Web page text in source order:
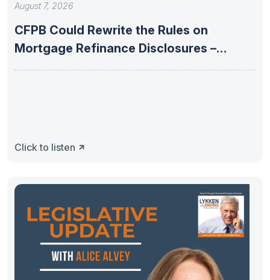
August 7, 2026
CFPB Could Rewrite the Rules on
Mortgage Refinance Disclosures –
Click to listen